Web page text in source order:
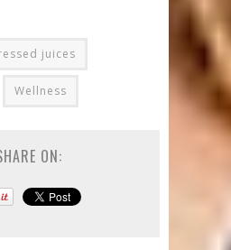
juices
Wellness
ON: